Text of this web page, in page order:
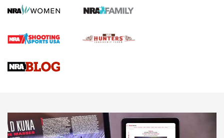
Screwworm Invasion Stalling at the Southern Border | An
Braves Defy Hunting & Fishing Night Scarcity in MLB | An
Sierra Presents 3 New Rifle Bullets | An Official Journal Of
NEWS NEWS